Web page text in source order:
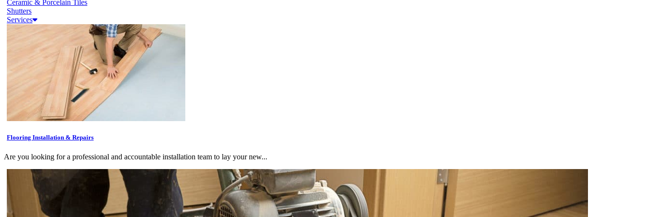
Ceramic & Porcelain Tiles
Shutters
Services
Flooring Installation & Repairs
Are you looking for a professional and accountable installation team to lay your new...